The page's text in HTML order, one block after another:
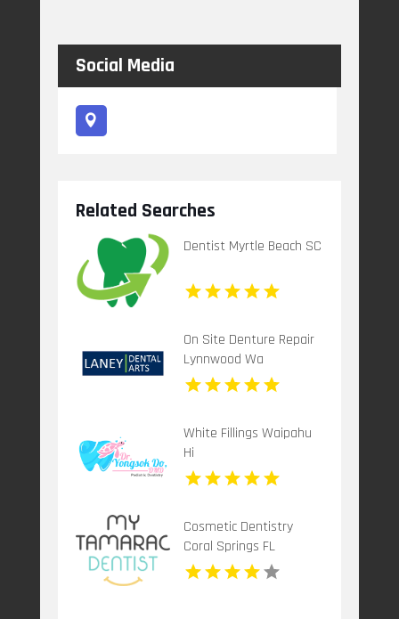
Social Media
Related Searches
Dentist Myrtle Beach SC
On Site Denture Repair
Lynnwood Wa
White Fillings Waipahu
Hi
Cosmetic Dentistry
Coral Springs FL